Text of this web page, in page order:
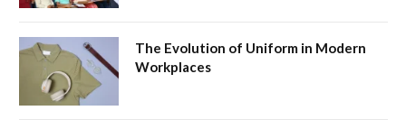
The Evolution of Uniform in Modern
Workplaces